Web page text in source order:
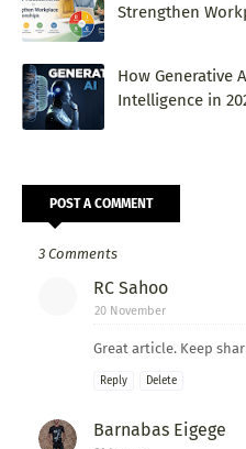
Strengthen
How Generative
Intelligence in
POST A COMMENT
3 Comments
RC Sahoo
20 November
Great article. Keep
Reply Delete
Barnabas Eigege